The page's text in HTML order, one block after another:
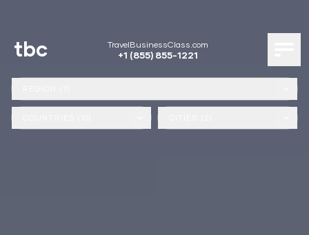
tbc TravelBusinessClass.com
+1 (855) 855-1221